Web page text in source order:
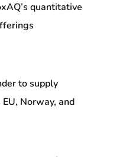
quantitative
to supply
Norway, and